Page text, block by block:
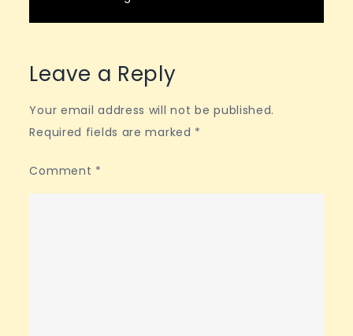
Leave a Reply
Your email address will not be published.
Required fields are marked *
Comment *